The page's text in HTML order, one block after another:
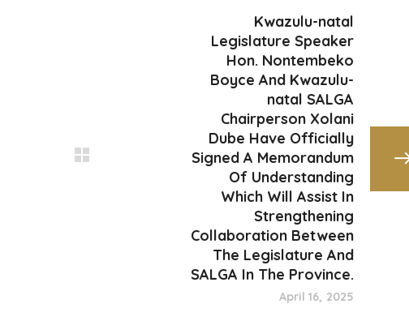
Kwazulu-natal
Legislature Speaker
Hon. Nontembeko
Boyce And Kwazulu-
natal SALGA
Chairperson Xolani
Dube Have Officially
Signed A Memorandum
Of Understanding
Which Will Assist In
Strengthening
Collaboration Between
The Legislature And
SALGA In The Province.
April 16, 2025